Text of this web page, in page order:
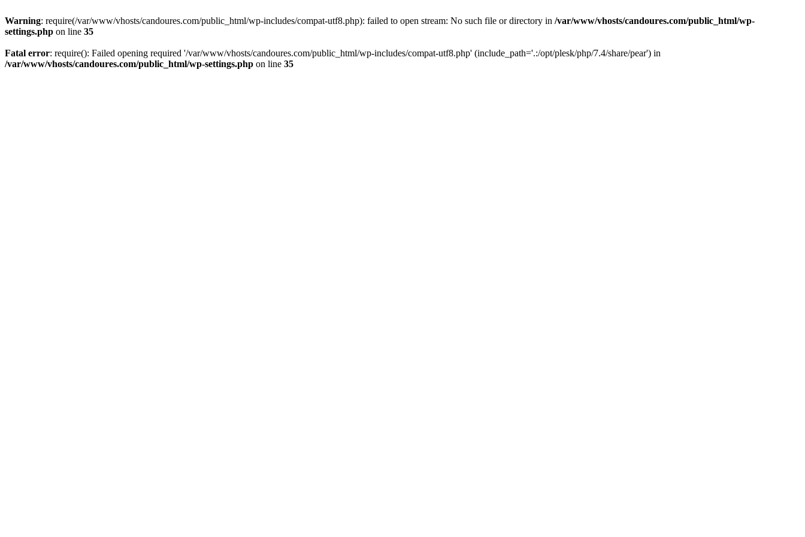
Warning: require(/var/www/vhosts/candoures.com/public_html/wp-includes/compat-utf8.php): failed to open stream: No such file or directory in /var/www/vhosts/candoures.com/public_html/wp-
settings.php on line 35
Fatal error: require(): Failed opening required '/var/www/vhosts/candoures.com/public_html/wp-includes/compat-utf8.php' (include_path='.:/opt/plesk/php/7.4/share/pear') in
/var/www/vhosts/candoures.com/public_html/wp-settings.php on line 35